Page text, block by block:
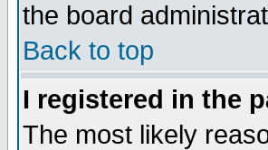
the board
Back to top
I registered in the
The most likely